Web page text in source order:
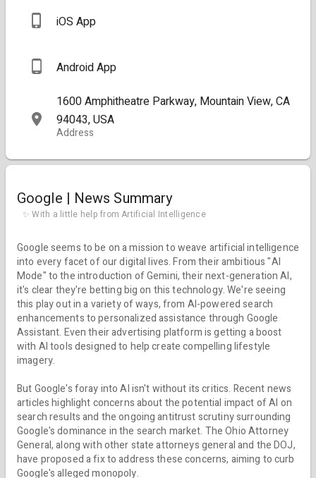
iOS App
Android App
1600 Amphitheatre Parkway, Mountain View, CA
94043, USA
Address
Google | News Summary
✨ With a little help from Artificial Intelligence
Google seems to be on a mission to weave artificial intelligence
into every facet of our digital lives. From their ambitious "AI
Mode" to the introduction of Gemini, their next-generation AI,
it's clear they're betting big on this technology. We're seeing
this play out in a variety of ways, from AI-powered search
enhancements to personalized assistance through Google
Assistant. Even their advertising platform is getting a boost
with AI tools designed to help create compelling lifestyle
imagery.
But Google's foray into AI isn't without its critics. Recent news
articles highlight concerns about the potential impact of AI on
search results and the ongoing antitrust scrutiny surrounding
Google's dominance in the search market. The Ohio Attorney
General, along with other state attorneys general and the DOJ,
have proposed a fix to address these concerns, aiming to curb
Google's alleged monopoly.